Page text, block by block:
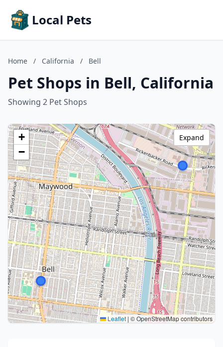
Local Pets
Home / California / Bell
Pet Shops in Bell, California
Showing 2 Pet Shops
+
−
Leaflet | © OpenStreetMap contributors
Expand